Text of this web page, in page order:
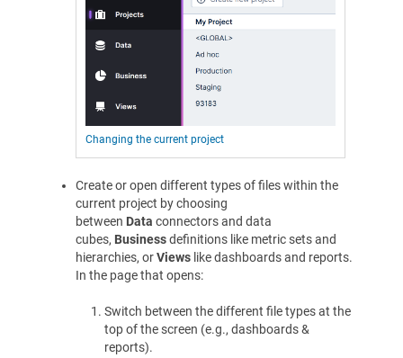
Changing the current project
Create or open different types of files within the
current project by choosing
between Data connectors and data
cubes, Businessdefinitions like metric sets and
hierarchies, orViews like dashboards and reports.
In the page that opens:
Switch between the different file types at the
top of the screen (e.g., dashboards &
reports).